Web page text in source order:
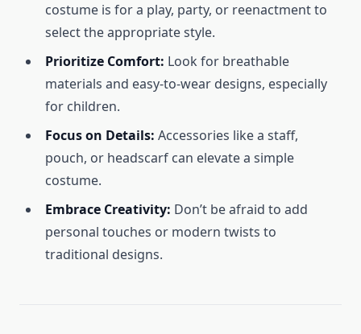
costume is for a play, party, or reenactment to
select the appropriate style.
Prioritize Comfort: Look for breathable
materials and easy-to-wear designs, especially
for children.
Focus on Details: Accessories like a staff,
pouch, or headscarf can elevate a simple
costume.
Embrace Creativity: Don’t be afraid to add
personal touches or modern twists to
traditional designs.